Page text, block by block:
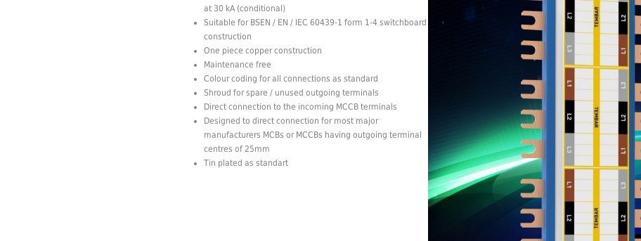
at 30 kA (conditional)
Suitable for BSEN / EN / IEC 60439-1 form 1-4 switchboard
construction
One piece copper construction
Maintenance free
Colour coding for all connections as standard
Shroud for spare / unused outgoing terminals
Direct connection to the incoming MCCB terminals
Designed to direct connection for most major
manufacturers MCBs or MCCBs having outgoing terminal
centres of 25mm
Tin plated as standart